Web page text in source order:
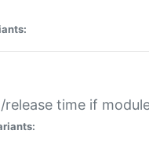
time if